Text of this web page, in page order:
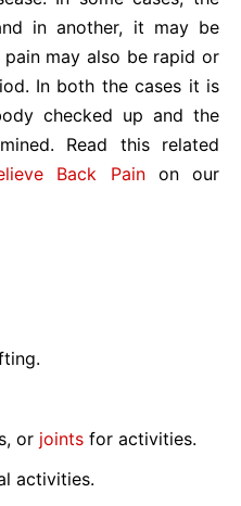
in another, it may be
may also be rapid or
In both the cases it is
checked up and the
Read this related
Back Painon our
or joints for activities.
activities.